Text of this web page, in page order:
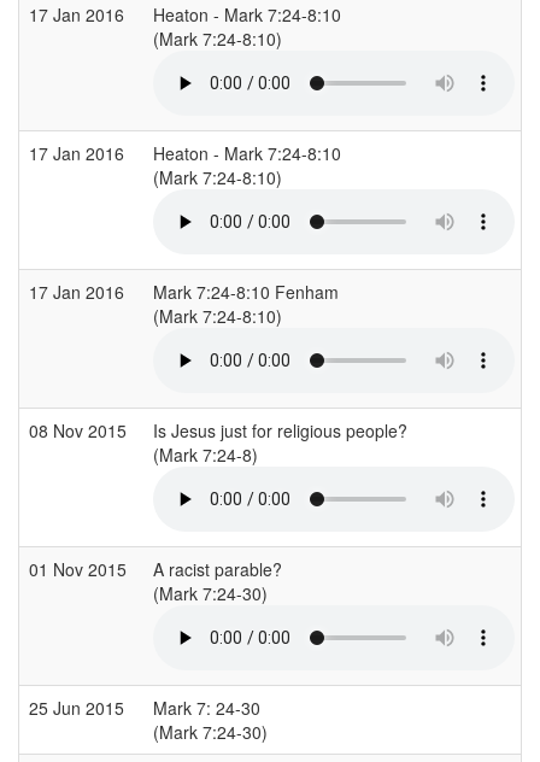
17 Jan 2016
Heaton - Mark 7:24-8:10
(Mark 7:24-8:10)
17 Jan 2016
Heaton - Mark 7:24-8:10
(Mark 7:24-8:10)
17 Jan 2016
Mark 7:24-8:10 Fenham
(Mark 7:24-8:10)
08 Nov 2015
Is Jesus just for religious people?
(Mark 7:24-8)
01 Nov 2015
A racist parable?
(Mark 7:24-30)
25 Jun 2015
Mark 7: 24-30
(Mark 7:24-30)